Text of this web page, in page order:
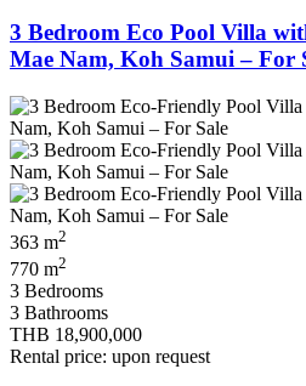
3 Bedroom Eco Pool Villa
Mae Nam, Koh Samui – For
363 m2
770 m2
3 Bedrooms
3 Bathrooms
THB 18,900,000
Rental price: upon request